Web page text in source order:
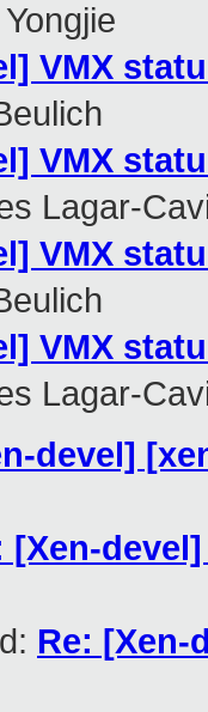
VMX
VMX
Lagar-
VMX
VMX
Lagar-
devel]
[Xen-
Re: [Xen-